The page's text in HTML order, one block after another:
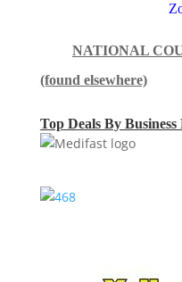
NATIONAL
(found elsewhere)
Top Deals By Business